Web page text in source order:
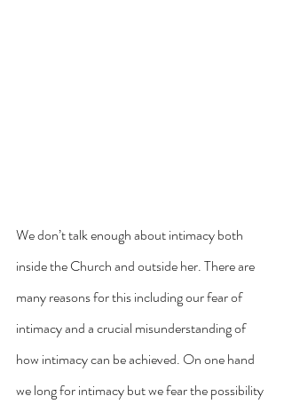
We don’t talk enough about intimacy both
inside the Church and outside her. There are
many reasons for this including our fear of
intimacy and a crucial misunderstanding of
how intimacy can be achieved. On one hand
we long for intimacy but we fear the possibility